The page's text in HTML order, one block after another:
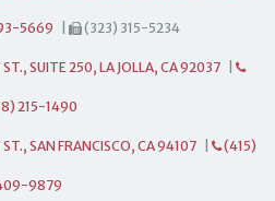
5669 (323) 315-5234
SUITE 250, LA JOLLA, CA 92037
215-1490
SAN FRANCISCO, CA 94107 (415)
9879